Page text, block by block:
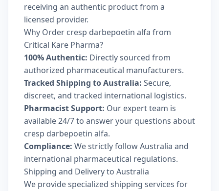
receiving an authentic product from a
licensed provider.
Why Order cresp darbepoetin alfa from
Critical Kare Pharma?
100% Authentic: Directly sourced from
authorized pharmaceutical manufacturers.
Tracked Shipping to Australia: Secure,
discreet, and tracked international logistics.
Pharmacist Support: Our expert team is
available 24/7 to answer your questions about
cresp darbepoetin alfa.
Compliance: We strictly follow Australia and
international pharmaceutical regulations.
Shipping and Delivery to Australia
We provide specialized shipping services for